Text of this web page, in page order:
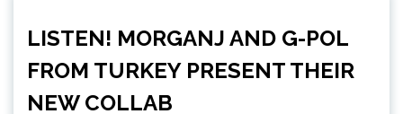
LISTEN! MORGANJ AND G-POL
FROM TURKEY PRESENT THEIR
NEW COLLAB